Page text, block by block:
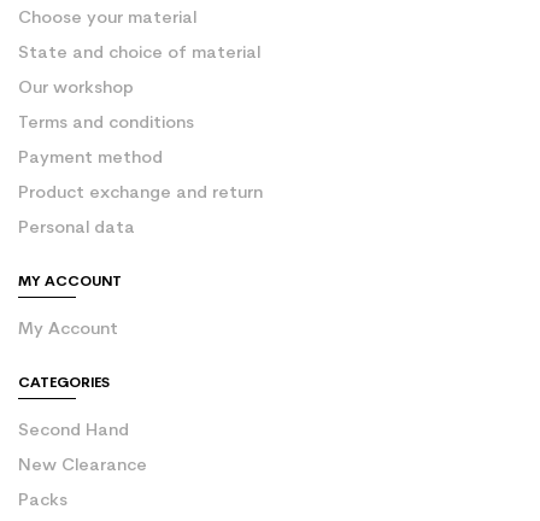
Choose your material
State and choice of material
Our workshop
Terms and conditions
Payment method
Product exchange and return
Personal data
MY ACCOUNT
My Account
CATEGORIES
Second Hand
New Clearance
Packs